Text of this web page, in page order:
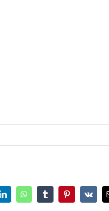
LinkedInWhatsAppTumblrPinterest
Vk